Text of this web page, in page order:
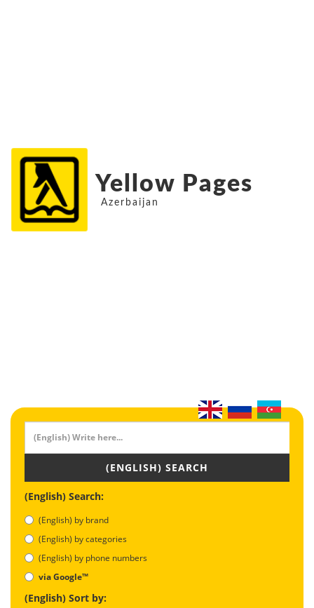
Yellow Pages
Azerbaijan
(ENGLISH) SEARCH
(English) Search:
(English) by brand
(English) by categories
(English) by phone numbers
via Google™
(English) Sort by: